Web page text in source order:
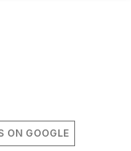
ON GOOGLE